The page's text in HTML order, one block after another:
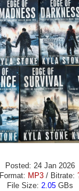
Posted: 24 Jan 2026
Format: MP3/ Bitrate:
File Size: 2.05 GBs